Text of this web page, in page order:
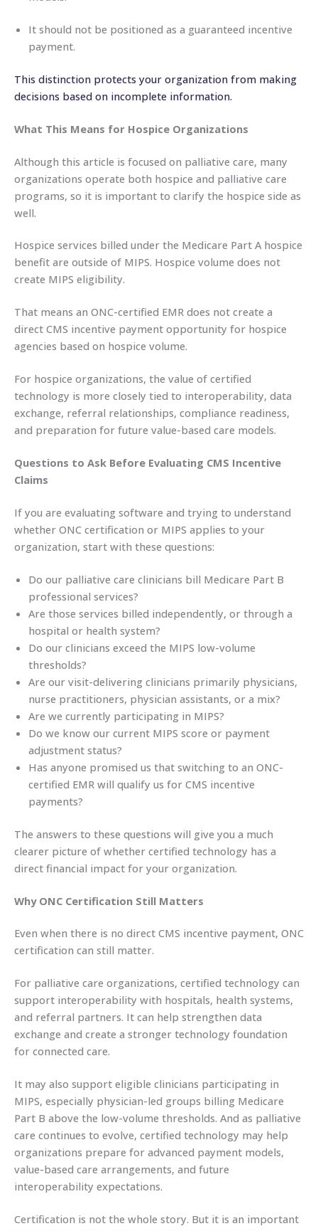
It should not be positioned as a guaranteed incentive
payment.
This distinction protects your organization from making
decisions based on incomplete information.
What This Means for Hospice Organizations
Although this article is focused on palliative care, many
organizations operate both hospice and palliative care
programs, so it is important to clarify the hospice side as
well.
Hospice services billed under the Medicare Part A hospice
benefit are outside of MIPS. Hospice volume does not
create MIPS eligibility.
That means an ONC-certified EMR does not create a
direct CMS incentive payment opportunity for hospice
agencies based on hospice volume.
For hospice organizations, the value of certified
technology is more closely tied to interoperability, data
exchange, referral relationships, compliance readiness,
and preparation for future value-based care models.
Questions to Ask Before Evaluating CMS Incentive
Claims
If you are evaluating software and trying to understand
whether ONC certification or MIPS applies to your
organization, start with these questions:
Do our palliative care clinicians bill Medicare Part B
professional services?
Are those services billed independently, or through a
hospital or health system?
Do our clinicians exceed the MIPS low-volume
thresholds?
Are our visit-delivering clinicians primarily physicians,
nurse practitioners, physician assistants, or a mix?
Are we currently participating in MIPS?
Do we know our current MIPS score or payment
adjustment status?
Has anyone promised us that switching to an ONC-
certified EMR will qualify us for CMS incentive
payments?
The answers to these questions will give you a much
clearer picture of whether certified technology has a
direct financial impact for your organization.
Why ONC Certification Still Matters
Even when there is no direct CMS incentive payment, ONC
certification can still matter.
For palliative care organizations, certified technology can
support interoperability with hospitals, health systems,
and referral partners. It can help strengthen data
exchange and create a stronger technology foundation
for connected care.
It may also support eligible clinicians participating in
MIPS, especially physician-led groups billing Medicare
Part B above the low-volume thresholds. And as palliative
care continues to evolve, certified technology may help
organizations prepare for advanced payment models,
value-based care arrangements, and future
interoperability expectations.
Certification is not the whole story. But it is an important